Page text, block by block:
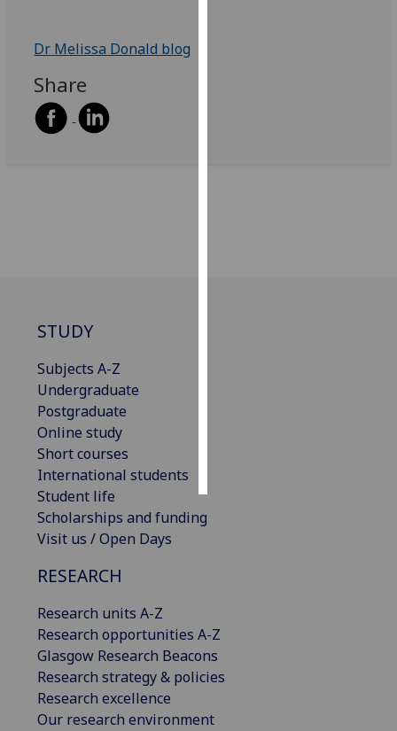
Dr Melissa Donald blog
Share
STUDY
Subjects A-Z
Undergraduate
Postgraduate
Online study
Short courses
International students
Student life
Scholarships and funding
Visit us / Open Days
RESEARCH
Research units A-Z
Research opportunities A-Z
Glasgow Research Beacons
Research strategy & policies
Research excellence
Our research environment